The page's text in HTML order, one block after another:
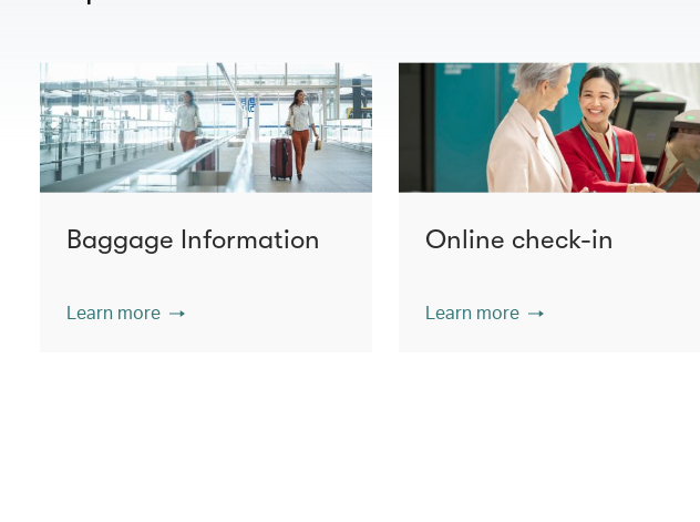
Baggage Information
Learn more
Online check-in
Learn more